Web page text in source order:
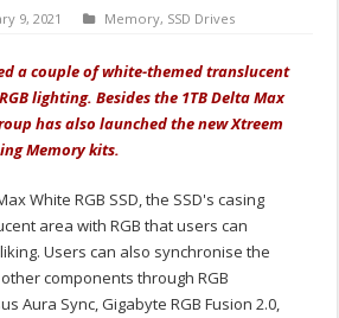
9, 2021 Memory, SSD Drives
a couple of white-themed translucent
lighting. Besides the 1TB Delta Max
has also launched the new Xtreem
Memory kits.
White RGB SSD, the SSD's casing
area with RGB that users can
Users can also synchronise the
components through RGB
Aura Sync, Gigabyte RGB Fusion 2.0,